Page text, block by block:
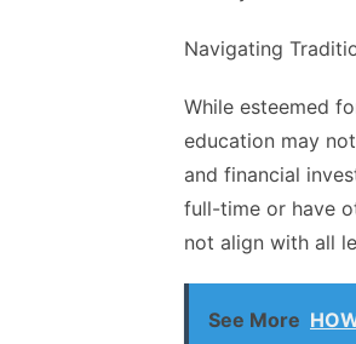
Navigating
While esteemed
education may
and financial
full-time or have
not align with all
See More